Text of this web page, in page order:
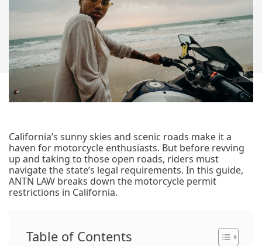
California’s sunny skies and scenic roads make it a
haven for motorcycle enthusiasts. But before revving
up and taking to those open roads, riders must
navigate the state’s legal requirements. In this guide,
ANTN LAW breaks down the motorcycle permit
restrictions in California.
Table of Contents